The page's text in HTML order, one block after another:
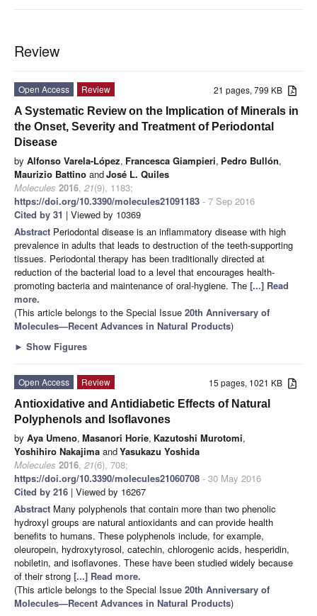
Review
21 pages, 799 KB
Open Access
Review
A Systematic Review on the Implication of Minerals in
the Onset, Severity and Treatment of Periodontal
Disease
by Alfonso Varela-López, Francesca Giampieri, Pedro Bullón,
Maurizio Battino andJosé L. Quiles
Molecules 2016, 21(9), 1183;
https://doi.org/10.3390/molecules21091183 - 7 Sep 2016
Cited by 31 | Viewed by 10369
Abstract Periodontal disease is an inflammatory disease with high
prevalence in adults that leads to destruction of the teeth-supporting
tissues. Periodontal therapy has been traditionally directed at
reduction of the bacterial load to a level that encourages health-
promoting bacteria and maintenance of oral-hygiene. The [...] Read
more.
(This article belongs to the Special Issue 20th Anniversary of
Molecules—Recent Advances in Natural Products)
► Show Figures
15 pages, 1021 KB
Open Access
Review
Antioxidative and Antidiabetic Effects of Natural
Polyphenols and Isoflavones
by Aya Umeno, Masanori Horie, Kazutoshi Murotomi,
Yoshihiro Nakajima andYasukazu Yoshida
Molecules 2016, 21(6), 708;
https://doi.org/10.3390/molecules21060708 - 30 May 2016
Cited by 216 | Viewed by 16267
Abstract Many polyphenols that contain more than two phenolic
hydroxyl groups are natural antioxidants and can provide health
benefits to humans. These polyphenols include, for example,
oleuropein, hydroxytyrosol, catechin, chlorogenic acids, hesperidin,
nobiletin, and isoflavones. These have been studied widely because
of their strong [...] Read more.
(This article belongs to the Special Issue 20th Anniversary of
Molecules—Recent Advances in Natural Products)